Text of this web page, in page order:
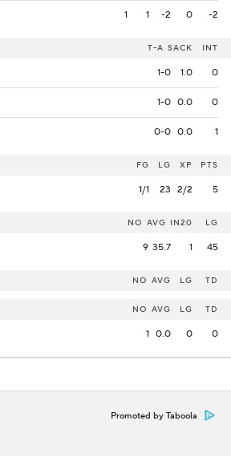
1 1 -2 0 -2
T-A SACK INT
1-0 1.0 0
1-0 0.0 0
0-0 0.0 1
FG LG XP PTS
1/1 23 2/2 5
NO AVG IN20 LG
9 35.7 1 45
NO AVG LG TD
NO AVG LG TD
1 0.0 0 0
Promoted by Taboola